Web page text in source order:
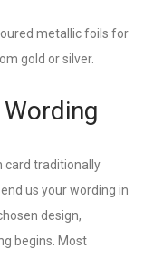
metallic foils for
gold or silver.
card traditionally
us your wording in
design,
begins. Most